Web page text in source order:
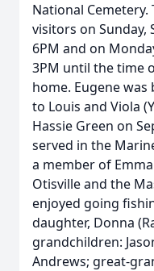
National
visitors on Sunday,
6PM and on
3PM until the time
home. Eugene
to Louis and Viola
Hassie Green on
served in the
a member of
Otisville and the
enjoyed going
daughter, Donna
grandchildren:
Andrews; great-